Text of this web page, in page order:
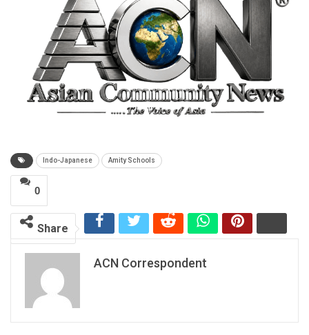
Indo-Japanese Amity Schools
0
Share
ACN Correspondent